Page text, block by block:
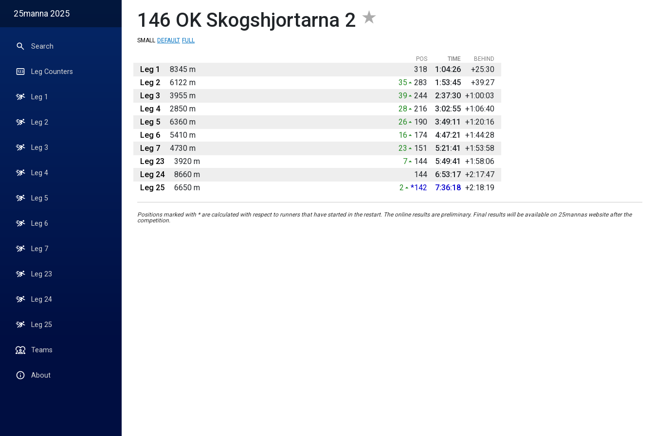
25manna 2025
Search
Leg Counters
Leg 1
Leg 2
Leg 3
Leg 4
Leg 5
Leg 6
Leg 7
Leg 23
Leg 24
Leg 25
Teams
About
146 OK Skogshjortarna 2
SMALL DEFAULT FULL
BEHIND
POS TIME
Leg 1 8345 m 318 1:04:26
+25:30
Leg 2
6122 m 35 283 1:53:45
+39:27
Leg 3
3955 m 39 244 2:37:30 +1:00:03
Leg 4
2850 m 28 216 3:02:55 +1:06:40
Leg 5
6360 m 26 190 3:49:11
+1:20:16
Leg 6
5410 m 16 174 4:47:21
+1:44:28
Leg 7
4730 m 23 151 5:21:41
+1:53:58
Leg 23
3920 m 7 144 5:49:41
+1:58:06
Leg 24
8660 m 144 6:53:17 +2:17:47
Leg 25
6650 m 2 *142 7:36:18 +2:18:19
Positions marked with * are calculated with respect to runners that have started in the restart. The online results are preliminary. Final results will be available on 25mannas website after the
competition.